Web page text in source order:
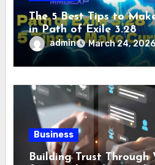
The 5 Best Tips to
in Path of Exile 3.28
admin March 24,
Business
Building Trust Through